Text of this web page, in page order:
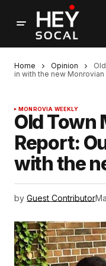
Home Opinion
in with the new Monrovian
MONROVIA WEEKLY
Old Town
Report:
with the
by Guest Contributor